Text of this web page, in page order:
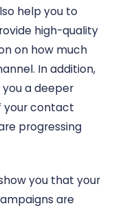
help you to
high-quality
on how much
In addition,
a deeper
your contact
progressing
you that your
are